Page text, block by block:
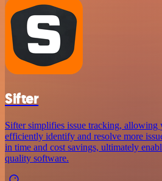
Sifter
Sifter simplifies issue tracking, allowing
efficiently identify and resolve more
in time and cost savings, ultimately
quality software.